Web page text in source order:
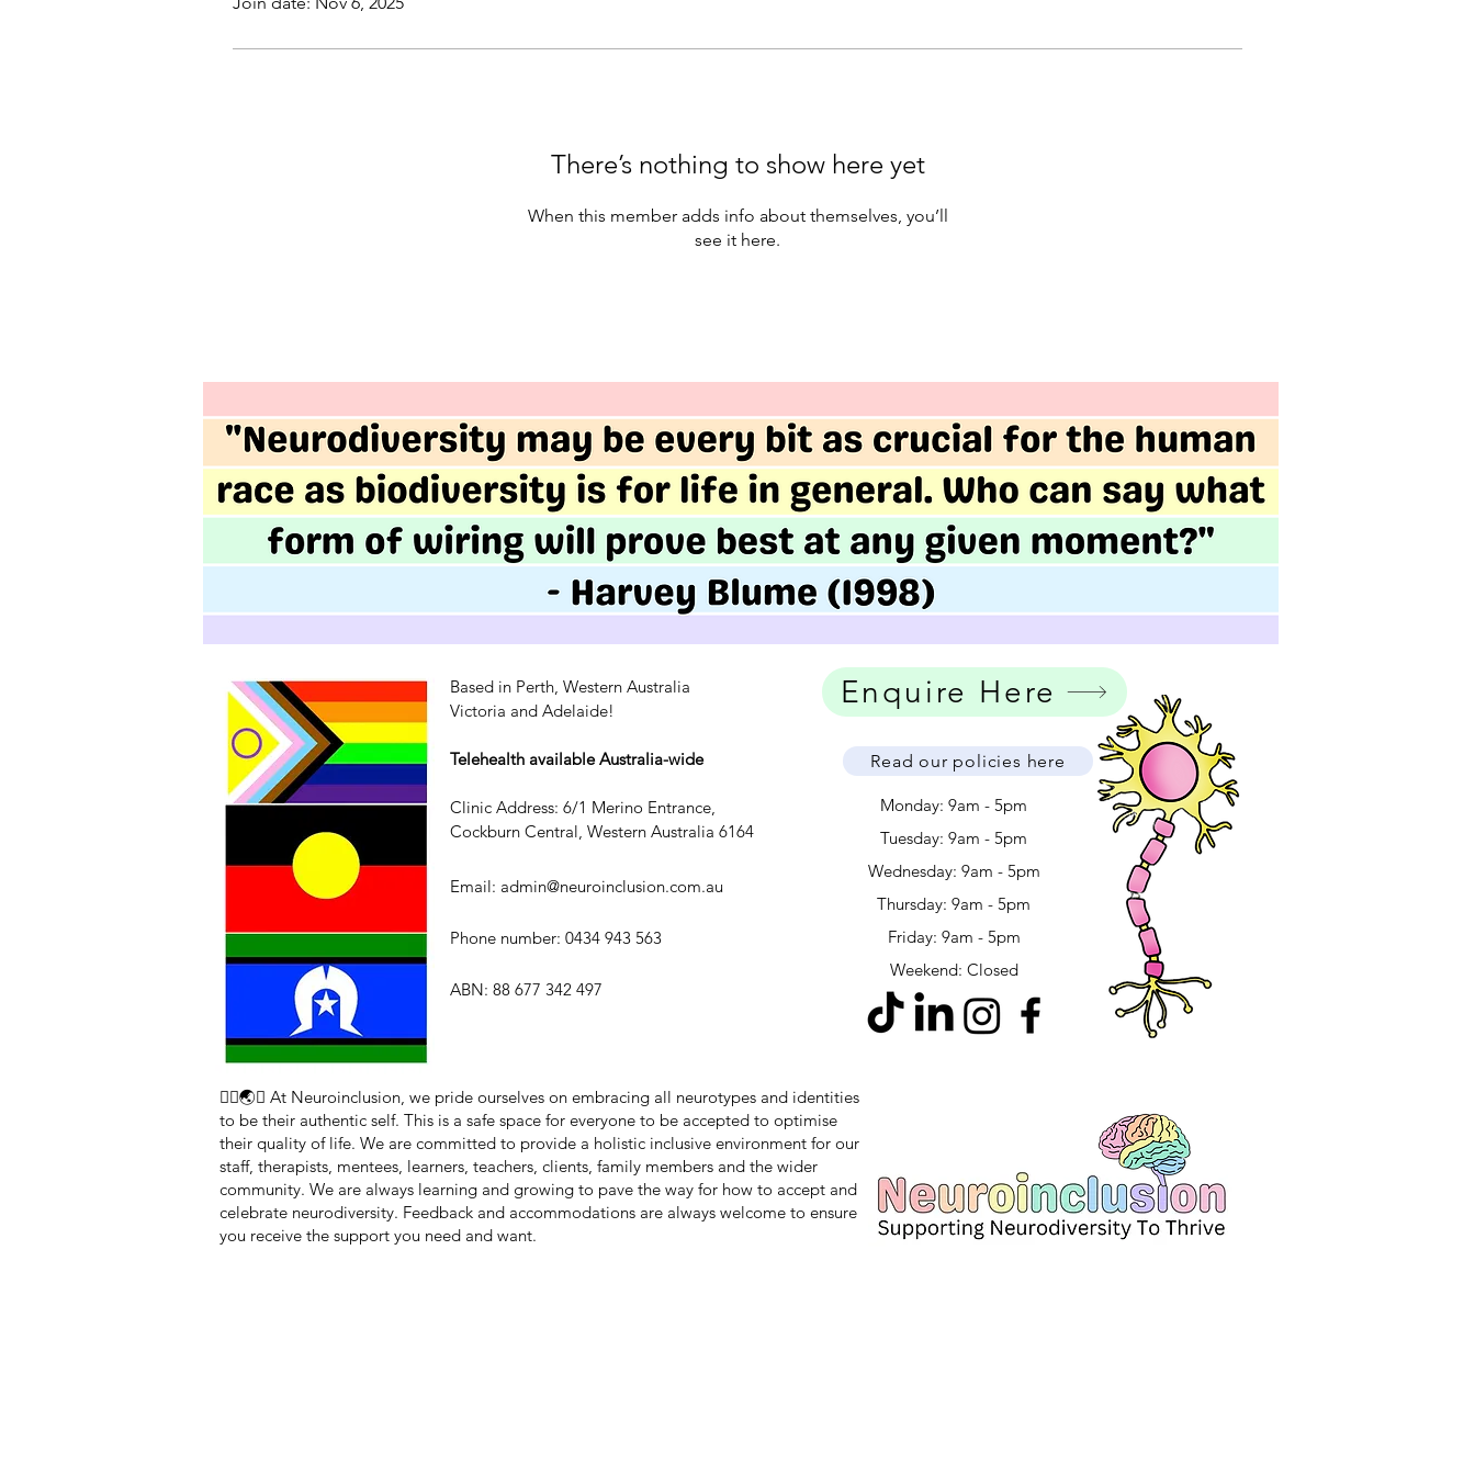
There’s nothing to show here yet
When this member adds info about themselves, you’ll
see it here.
Based in Perth, Western Australia
Victoria and Adelaide!
Telehealth available Australia-wide
Clinic Address: 6/1 Merino Entrance,
Cockburn Central, Western Australia 6164
Email: admin@neuroinclusion.com.au
Phone number: 0434 943 563
ABN: 88 677 342 497
Monday: 9am - 5pm
Tuesday: 9am - 5pm
Wednesday: 9am - 5pm
​​Thursday: 9am - 5pm
Friday: 9am - 5pm
Weekend: Closed
Read our policies here
Enquire Here
🏳️‍🌈🌏🧠 At Neuroinclusion, we pride ourselves on embracing all neurotypes and identities
to be their authentic self. This is a safe space for everyone to be accepted to optimise
their quality of life. We are committed to provide a holistic inclusive environment for our
staff, therapists, mentees, learners, teachers, clients, family members and the wider
community. We are always learning and growing to pave the way for how to accept and
celebrate neurodiversity. Feedback and accommodations are always welcome to ensure
you receive the support you need and want.